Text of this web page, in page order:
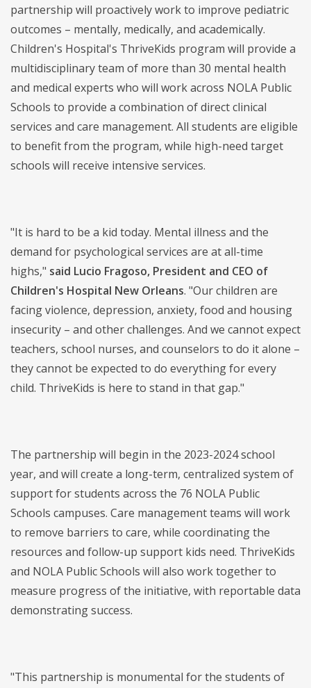
partnership will proactively work to improve pediatric
outcomes – mentally, medically, and academically.
Children's Hospital's ThriveKids program will provide a
multidisciplinary team of more than 30 mental health
and medical experts who will work across NOLA Public
Schools to provide a combination of direct clinical
services and care management. All students are eligible
to benefit from the program, while high-need target
schools will receive intensive services.
"It is hard to be a kid today. Mental illness and the
demand for psychological services are at all-time
highs," said Lucio Fragoso, President and CEO of
Children's Hospital New Orleans. "Our children are
facing violence, depression, anxiety, food and housing
insecurity – and other challenges. And we cannot expect
teachers, school nurses, and counselors to do it alone –
they cannot be expected to do everything for every
child. ThriveKids is here to stand in that gap."
The partnership will begin in the 2023-2024 school
year, and will create a long-term, centralized system of
support for students across the 76 NOLA Public
Schools campuses. Care management teams will work
to remove barriers to care, while coordinating the
resources and follow-up support kids need. ThriveKids
and NOLA Public Schools will also work together to
measure progress of the initiative, with reportable data
demonstrating success.
"This partnership is monumental for the students of